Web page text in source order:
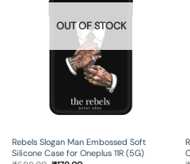
OUT OF STOCK
Rebels Slogan Man Embossed Soft
Silicone Case for Oneplus 11R (5G)